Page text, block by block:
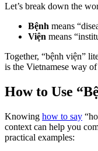
Let’s break down the
Bệnh means
Viện means
Together, “bệnh viện”
is the Vietnamese way
How to Use
Knowing how to say
context can help you
practical examples: